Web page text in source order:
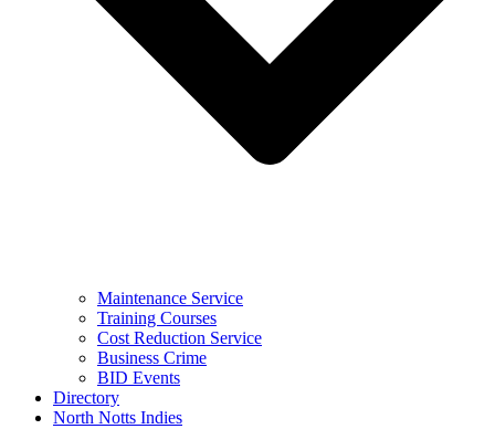
Maintenance Service
Training Courses
Cost Reduction Service
Business Crime
BID Events
Directory
North Notts Indies